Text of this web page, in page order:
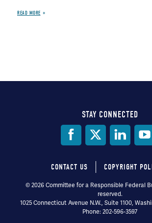
READ MORE
STAY CONNECTED
Footer
menu
CONTACT US COPYRIGHT
© 2026 Committee for a Responsible Federal
reserved.
1025 Connecticut Avenue N.W., Suite 1100,
Phone: 202-596-3597